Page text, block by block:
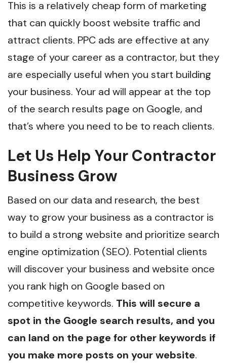
This is a relatively cheap form of marketing
that can quickly boost website traffic and
attract clients. PPC ads are effective at any
stage of your career as a contractor, but they
are especially useful when you start building
your business. Your ad will appear at the top
of the search results page on Google, and
that’s where you need to be to reach clients.
Let Us Help Your Contractor
Business Grow
Based on our data and research, the best
way to grow your business as a contractor is
to build a strong website and prioritize search
engine optimization (SEO). Potential clients
will discover your business and website once
you rank high on Google based on
competitive keywords. This will secure a
spot in the Google search results, and you
can land on the page for other keywords if
you make more posts on your website.